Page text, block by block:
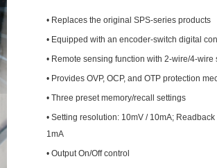
• Replaces the original SPS-series products
• Equipped with an encoder-switch digital
• Remote sensing function with 2‑wire/4‑wire
• Provides OVP, OCP, and OTP protection
• Three preset memory/recall settings
• Setting resolution: 10mV / 10mA;
1mA
• Output On/Off control